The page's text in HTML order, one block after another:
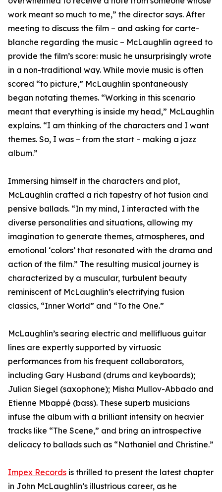
work meant so much to me,” the director says. After
meeting to discuss the film – and asking for carte-
blanche regarding the music – McLaughlin agreed to
provide the film’s score: music he unsurprisingly wrote
in a non-traditional way. While movie music is often
scored “to picture,” McLaughlin spontaneously
began notating themes. “Working in this scenario
meant that everything is inside my head,” McLaughlin
explains. “I am thinking of the characters and I want
themes. So, I was – from the start – making a jazz
album.”
Immersing himself in the characters and plot,
McLaughlin crafted a rich tapestry of hot fusion and
pensive ballads. “In my mind, I interacted with the
diverse personalities and situations, allowing my
imagination to generate themes, atmospheres, and
emotional ‘colors’ that resonated with the drama and
action of the film.” The resulting musical journey is
characterized by a muscular, turbulent beauty
reminiscent of McLaughlin’s electrifying fusion
classics, “Inner World” and “To the One.”
McLaughlin’s searing electric and mellifluous guitar
lines are expertly supported by virtuosic
performances from his frequent collaborators,
including Gary Husband (drums and keyboards);
Julian Siegel (saxophone); Misha Mullov-Abbado and
Etienne Mbappé (bass). These superb musicians
infuse the album with a brilliant intensity on heavier
tracks like “The Scene,” and bring an introspective
delicacy to ballads such as “Nathaniel and Christine.”
Impex Records is thrilled to present the latest chapter
in John McLaughlin’s illustrious career, as he